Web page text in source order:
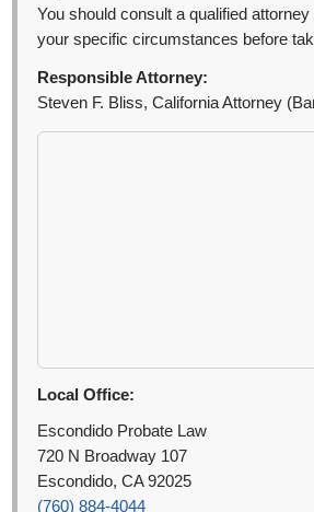
You should consult a qualified
your specific circumstances before
Responsible Attorney:
Steven F. Bliss, California Attorney
Local Office:
Escondido Probate Law
720 N Broadway 107
Escondido, CA 92025
(760) 884-4044